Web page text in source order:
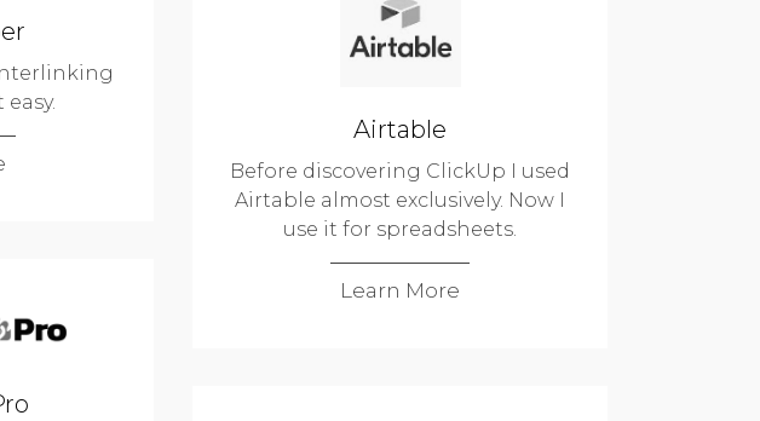
Airtable
Before discovering ClickUp I used
Airtable almost exclusively. Now I
use it for spreadsheets.
Learn More